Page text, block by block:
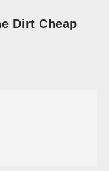
Dirt Cheap